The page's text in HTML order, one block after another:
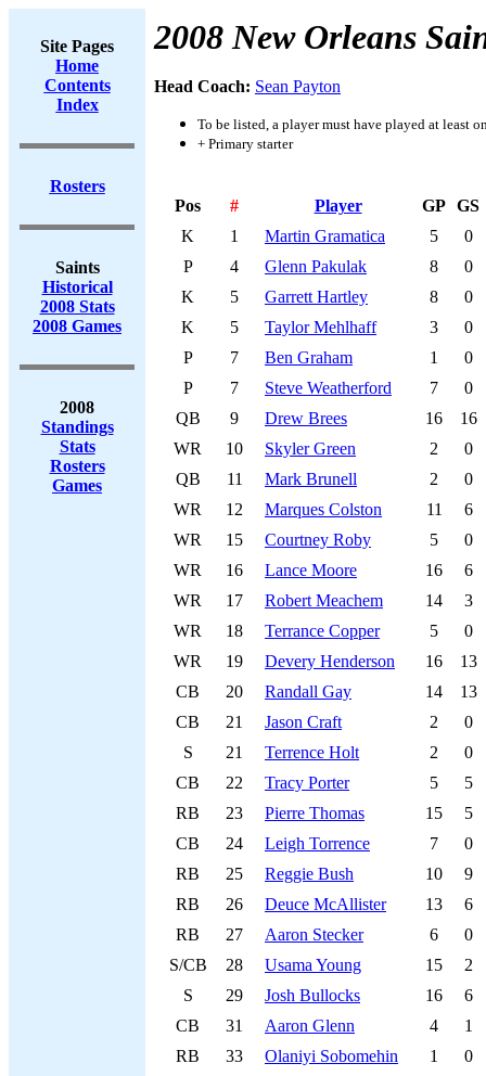
Site Pages
Home
Contents
Index
Rosters
Saints
Historical
2008 Stats
2008 Games
2008
Standings
Stats
Rosters
Games
2008 New Orleans
Head Coach: Sean Payton
To be listed, a player must have played at least
+ Primary starter
Pos # Player GP GS
K
1 Martin Gramatica 5
0
P
4 Glenn Pakulak 8
0
K
5 Garrett Hartley 8
0
K
5 Taylor Mehlhaff 3
0
P
7 Ben Graham 1
0
P
7 Steve Weatherford 7
0
QB
9 Drew Brees 16
16
WR
10 Skyler Green 2
0
QB
11 Mark Brunell 2
0
WR
12 Marques Colston 11
6
WR
15 Courtney Roby 5
0
WR
16 Lance Moore 16
6
WR
17 Robert Meachem 14
3
WR
18 Terrance Copper 5
0
WR
19 Devery Henderson 16
13
CB
20 Randall Gay 14
13
CB
21 Jason Craft 2
0
S
21 Terrence Holt 2
0
CB
22 Tracy Porter 5
5
RB
23 Pierre Thomas 15
5
CB
24 Leigh Torrence 7
0
RB
25 Reggie Bush 10
9
RB
26 Deuce McAllister 13
6
RB
27 Aaron Stecker 6
0
S/CB
28 Usama Young 15
2
S
29 Josh Bullocks 16
6
CB
31 Aaron Glenn 4
1
RB
33 Olaniyi Sobomehin 1
0